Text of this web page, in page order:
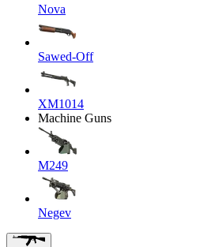
Nova
Sawed-Off
XM1014
Machine Guns
M249
Negev